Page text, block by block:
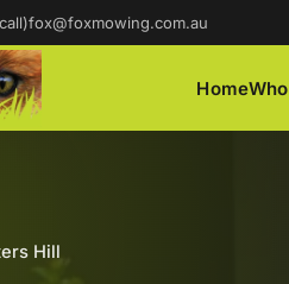
fox@foxmowing.com.au
Home
Hill